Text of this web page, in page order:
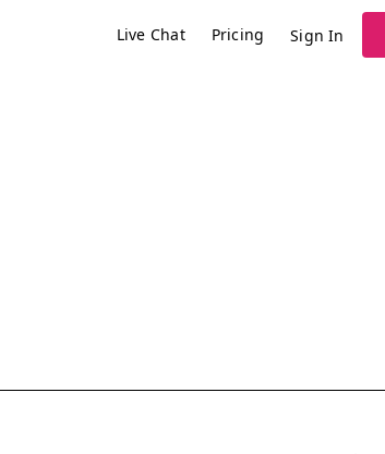
Live Chat Pricing Sign In